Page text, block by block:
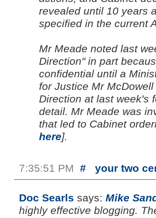
revealed until 10 years
specified in the current
Mr Meade noted last
Direction" in part
confidential until a
for Justice Mr
Direction at last week's
detail. Mr Meade was
that led to Cabinet
here].
7:35:51 PM# your two
Doc Searls says:Mike
highly effective blogging.